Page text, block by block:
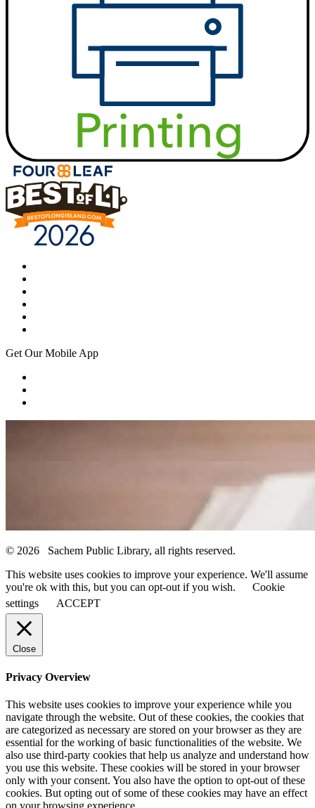
Get Our Mobile App
© 2026 Sachem Public Library, all rights reserved.
This website uses cookies to improve your experience. We'll assume
you're ok with this, but you can opt-out if you wish.
Cookie
settings
ACCEPT
Close
Privacy Overview
This website uses cookies to improve your experience while you
navigate through the website. Out of these cookies, the cookies that
are categorized as necessary are stored on your browser as they are
essential for the working of basic functionalities of the website. We
also use third-party cookies that help us analyze and understand how
you use this website. These cookies will be stored in your browser
only with your consent. You also have the option to opt-out of these
cookies. But opting out of some of these cookies may have an effect